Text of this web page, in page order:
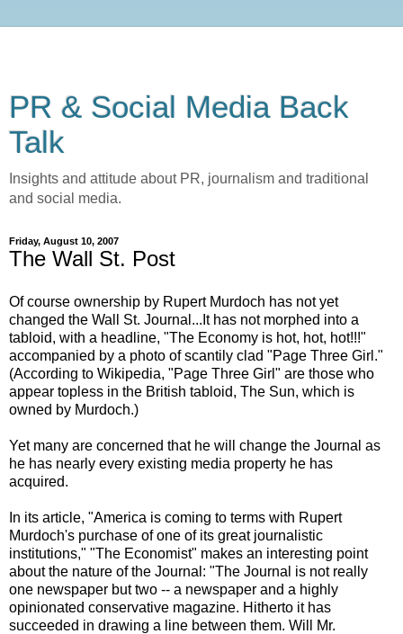
PR & Social Media Back
Talk
Insights and attitude about PR, journalism and traditional
and social media.
Friday, August 10, 2007
The Wall St. Post
Of course ownership by Rupert Murdoch has not yet
changed the Wall St. Journal...It has not morphed into a
tabloid, with a headline, "The Economy is hot, hot, hot!!!"
accompanied by a photo of scantily clad "Page Three Girl."
(According to Wikipedia, "Page Three Girl" are those who
appear topless in the British tabloid, The Sun, which is
owned by Murdoch.)
Yet many are concerned that he will change the Journal as
he has nearly every existing media property he has
acquired.
In its article, "America is coming to terms with Rupert
Murdoch's purchase of one of its great journalistic
institutions," "The Economist" makes an interesting point
about the nature of the Journal: "The Journal is not really
one newspaper but two -- a newspaper and a highly
opinionated conservative magazine. Hitherto it has
succeeded in drawing a line between them. Will Mr.